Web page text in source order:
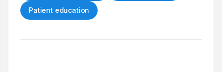
Patient education